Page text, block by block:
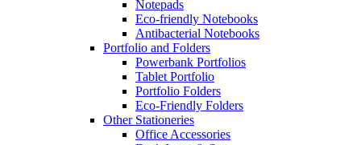
Notepads
Eco-friendly Notebooks
Antibacterial Notebooks
Portfolio and Folders
Powerbank Portfolios
Tablet Portfolio
Portfolio Folders
Eco-Friendly Folders
Other Stationeries
Office Accessories